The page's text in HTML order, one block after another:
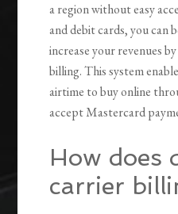
a region without easy
and debit cards, you can
increase your revenues
billing. This system
airtime to buy online
accept Mastercard
How does
carrier